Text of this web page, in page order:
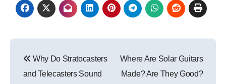
navigation
Why Do Stratocasters
and Telecasters Sound
Where Are Solar Guitars
Made? Are They Good?